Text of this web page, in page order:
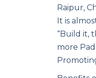
Raipur,
It is
“Build it,
more